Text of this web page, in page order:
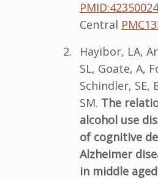
PMID:42350024
Central
Hayibor, LA,
SL, Goate, A,
Schindler, SE,
SM. The
alcohol use
of cognitive
Alzheimer
in middle